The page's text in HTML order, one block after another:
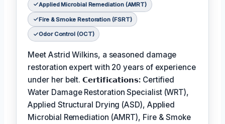
Applied Microbial Remediation (AMRT)
Fire & Smoke Restoration (FSRT)
Odor Control (OCT)
Meet Astrid Wilkins, a seasoned damage
restoration expert with 20 years of experience
under her belt.𝗖𝗲𝗿𝘁𝗶𝗳𝗶𝗰𝗮𝘁𝗶𝗼𝗻𝘀: Certified
Water Damage Restoration Specialist (WRT),
Applied Structural Drying (ASD), Applied
Microbial Remediation (AMRT), Fire & Smoke